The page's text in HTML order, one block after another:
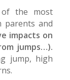
of the most
parents and
impacts on
jumps…).
jump, high